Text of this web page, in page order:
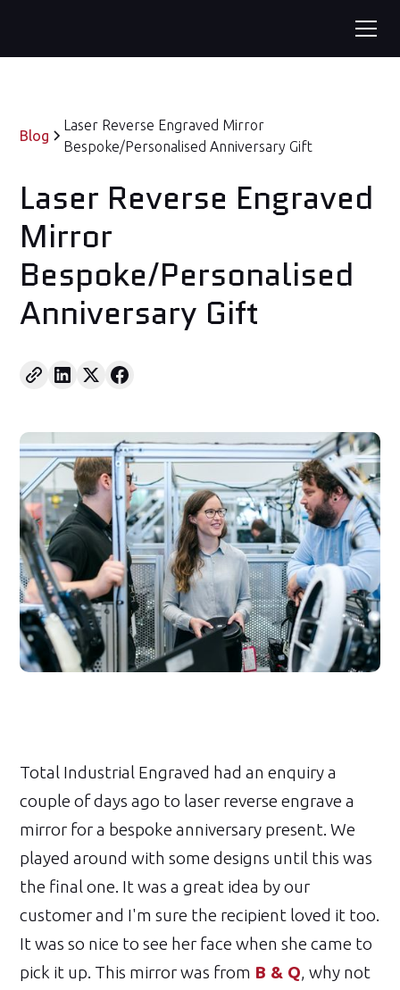
Blog
Laser Reverse Engraved Mirror
Bespoke/Personalised Anniversary Gift
Laser Reverse Engraved
Mirror
Bespoke/Personalised
Anniversary Gift
Total Industrial Engraved had an enquiry a
couple of days ago to laser reverse engrave a
mirror for a bespoke anniversary present. We
played around with some designs until this was
the final one. It was a great idea by our
customer and I'm sure the recipient loved it too.
It was so nice to see her face when she came to
pick it up. This mirror was from B & Q, why not